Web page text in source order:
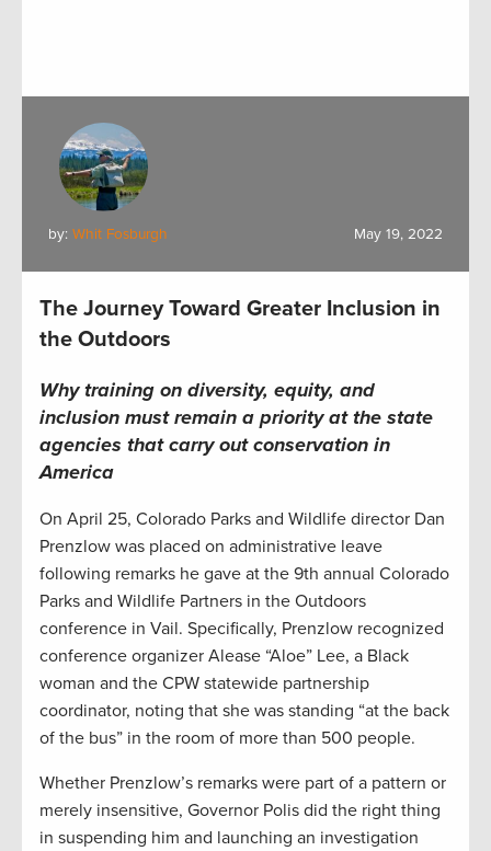
by: Whit Fosburgh May 19, 2022
The Journey Toward Greater Inclusion in
the Outdoors
Why training on diversity, equity, and
inclusion must remain a priority atthe state
agencies that carry out conservation in
America
On April 25, Colorado Parks and Wildlife director Dan
Prenzlow was placed on administrative leave
following remarks he gave at the 9th annual Colorado
Parks and Wildlife Partners in the Outdoors
conference in Vail. Specifically, Prenzlow recognized
conference organizer Alease “Aloe” Lee, a Black
woman and the CPW statewide partnership
coordinator, noting that she was standing “at the back
of the bus” in the room of more than 500 people.
Whether Prenzlow’s remarks were part of a pattern or
merely insensitive, Governor Polis did the right thing
in suspending him and launching an investigation